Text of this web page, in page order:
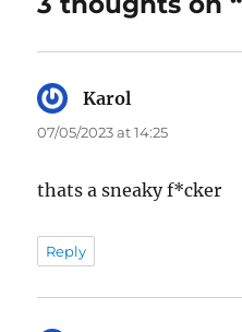
Karol
07/05/2023 at 14:25
thats a sneaky f*cker
Reply